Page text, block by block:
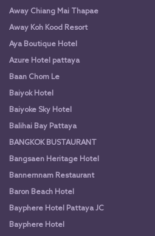
Away Chiang Mai Thapae
Away Koh Kood Resort
Aya Boutique Hotel
Azure Hotel pattaya
Baan Chom Le
Baiyok Hotel
Baiyoke Sky Hotel
Balihai Bay Pattaya
BANGKOK BUSTAURANT
Bangsaen Heritage Hotel
Bannernnam Restaurant
Baron Beach Hotel
Bayphere Hotel Pattaya JC
Bayphere Hotel